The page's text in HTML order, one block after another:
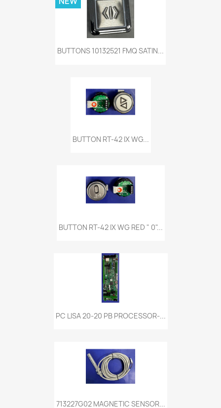
BUTTONS 10132521 FMQ SATIN...
BUTTON RT-42 IX WG...
BUTTON RT-42 IX WG RED " 0"...
PC LISA 20-20 PB PROCESSOR-...
713227G02 MAGNETIC SENSOR...